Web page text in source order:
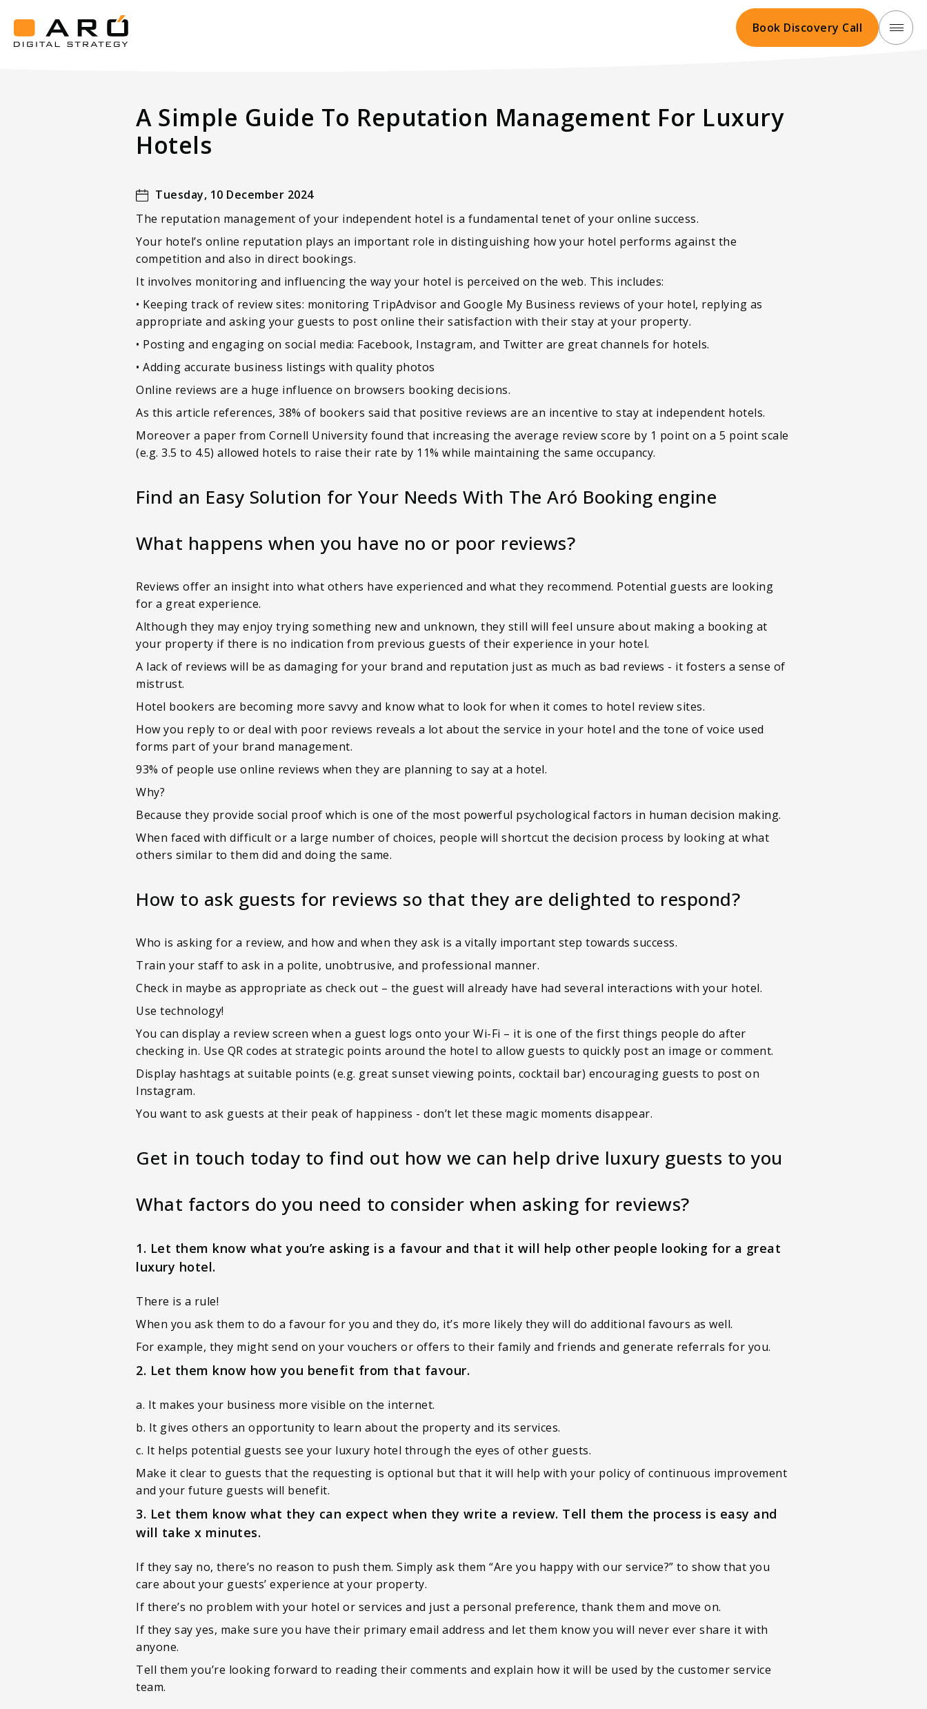
Book Discovery Call
Simple
Guide
A Simple Guide To Reputation Management For Luxury
Hotels
Tuesday, 10 December 2024
The reputation management of your independent hotel is a fundamental tenet of your online success.
Your hotel’s online reputation plays an important role in distinguishing how your hotel performs against the
competition and also in direct bookings.
It involves monitoring and influencing the way your hotel is perceived on the web. This includes:
• Keeping track of review sites: monitoring TripAdvisor and Google My Business reviews of your hotel, replying as
appropriate and asking your guests to post online their satisfaction with their stay at your property.
• Posting and engaging on social media: Facebook, Instagram, and Twitter are great channels for hotels.
• Adding accurate business listings with quality photos
Online reviews are a huge influence on browsers booking decisions.
As this article references, 38% of bookers said that positive reviews are an incentive to stay at independent hotels.
Moreover a paper from Cornell University found that increasing the average review score by 1 point on a 5 point scale
(e.g. 3.5 to 4.5) allowed hotels to raise their rate by 11% while maintaining the same occupancy.
Find an Easy Solution for Your Needs With The Aró Booking engine
What happens when you have no or poor reviews?
Reviews offer an insight into what others have experienced and what they recommend. Potential guests are looking
for a great experience.
Although they may enjoy trying something new and unknown, they still will feel unsure about making a booking at
your property if there is no indication from previous guests of their experience in your hotel.
A lack of reviews will be as damaging for your brand and reputation just as much as bad reviews - it fosters a sense of
mistrust.
Hotel bookers are becoming more savvy and know what to look for when it comes to hotel review sites.
How you reply to or deal with poor reviews reveals a lot about the service in your hotel and the tone of voice used
forms part of your brand management.
93% of people use online reviews when they are planning to say at a hotel.
Why?
Because they provide social proof which is one of the most powerful psychological factors in human decision making.
When faced with difficult or a large number of choices, people will shortcut the decision process by looking at what
others similar to them did and doing the same.
How to ask guests for reviews so that they are delighted to respond?
Who is asking for a review, and how and when they ask is a vitally important step towards success.
Train your staff to ask in a polite, unobtrusive, and professional manner.
Check in maybe as appropriate as check out – the guest will already have had several interactions with your hotel.
Use technology!
You can display a review screen when a guest logs onto your Wi-Fi – it is one of the first things people do after
checking in. Use QR codes at strategic points around the hotel to allow guests to quickly post an image or comment.
Display hashtags at suitable points (e.g. great sunset viewing points, cocktail bar) encouraging guests to post on
Instagram.
You want to ask guests at their peak of happiness - don’t let these magic moments disappear.
Get in touch today to find out how we can help drive luxury guests to you
What factors do you need to consider when asking for reviews?
1. Let them know what you’re asking is a favour and that it will help other people looking for a great
luxury hotel.
There is a rule!
When you ask them to do a favour for you and they do, it’s more likely they will do additional favours as well.
For example, they might send on your vouchers or offers to their family and friends and generate referrals for you.
2. Let them know how you benefit from that favour.
a. It makes your business more visible on the internet.
b. It gives others an opportunity to learn about the property and its services.
c. It helps potential guests see your luxury hotel through the eyes of other guests.
Make it clear to guests that the requesting is optional but that it will help with your policy of continuous improvement
and your future guests will benefit.
3. Let them know what they can expect when they write a review. Tell them the process is easy and
will take x minutes.
If they say no, there’s no reason to push them. Simply ask them “Are you happy with our service?” to show that you
care about your guests’ experience at your property.
If there’s no problem with your hotel or services and just a personal preference, thank them and move on.
If they say yes, make sure you have their primary email address and let them know you will never ever share it with
anyone.
Tell them you’re looking forward to reading their comments and explain how it will be used by the customer service
team.